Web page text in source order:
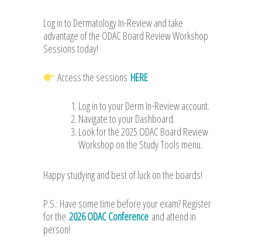
Log in to Dermatology In-Review and take
advantage of the ODAC Board Review Workshop
Sessions today!
Access the sessions HERE
Log in to your Derm In-Review account.
Navigate to your Dashboard.
Look for the 2025 ODAC Board Review
Workshop on the Study Tools menu.
Happy studying and best of luck on the boards!
P.S.: Have some time before your exam? Register
for the 2026 ODAC Conference and attend in
person!